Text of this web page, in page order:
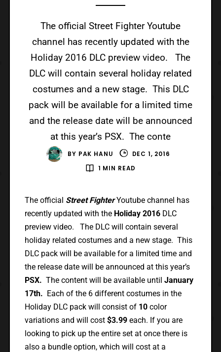
The official Street Fighter Youtube
channel has recently updated with the
Holiday 2016 DLC preview video. The
DLC will contain several holiday related
costumes and a new stage. This DLC
pack will be available for a limited time
and the release date will be announced
at this year’s PSX. The conte
BY PAK HANU
DEC 1, 2016
1 MIN READ
The official Street FighterYoutube channel has
recently updated with the Holiday 2016DLC
preview video. The DLC will contain several
holiday related costumes and a new stage. This
DLC pack will be available for a limited time and
the release date will be announced at this year’s
PSX. The content will be available until January
17th. Each of the 6 different costumes in the
Holiday DLC pack will consist of 10color
variations and will cost $3.99 each. If you are
looking to pick up the entire set at once there is
also a bundle option, which will cost at a